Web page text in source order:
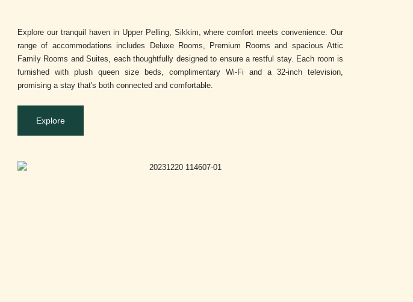
Explore our tranquil haven in Upper Pelling, Sikkim, where comfort meets convenience. Our
range of accommodations includes Deluxe Rooms, Premium Rooms and spacious Attic
Family Rooms and Suites, each thoughtfully designed to ensure a restful stay. Each room is
furnished with plush queen size beds, complimentary Wi-Fi and a 32-inch television,
promising a stay that's both connected and comfortable.
Explore